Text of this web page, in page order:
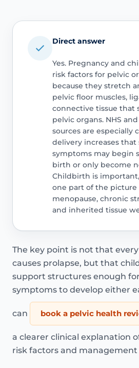
Direct answer
Yes. Pregnancy and
risk factors for pelvic
because they stretch
pelvic floor muscles,
connective tissue that
pelvic organs. NHS
sources are especially
delivery increases that
symptoms may begin
birth or only become
Childbirth is
one part of the picture
menopause, chronic
and inherited tissue
The key point is not that
causes prolapse, but that
support structures enough
symptoms to develop either
can book a pelvic health
a clearer clinical explanation
risk factors and management